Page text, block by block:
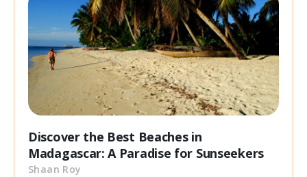
Discover the Best Beaches in
Madagascar: A Paradise for Sunseekers
Shaan Roy